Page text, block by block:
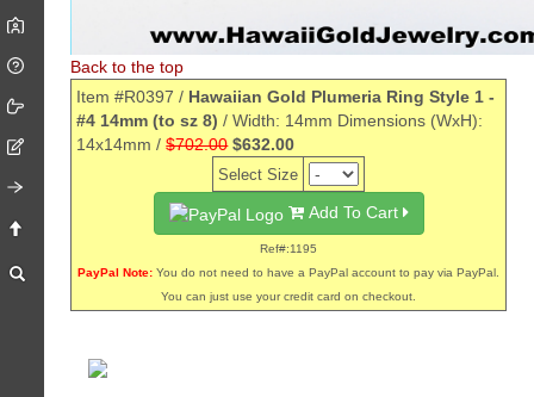
Back to the top
Item #R0397 / Hawaiian Gold Plumeria Ring Style 1 -
#4 14mm (to sz 8) / Width: 14mm Dimensions (WxH):
14x14mm /$702.00 $632.00
Select Size
Add To Cart
Ref#:1195
PayPal Note: You do not need to have a PayPal account to pay via PayPal.
You can just use your credit card on checkout.